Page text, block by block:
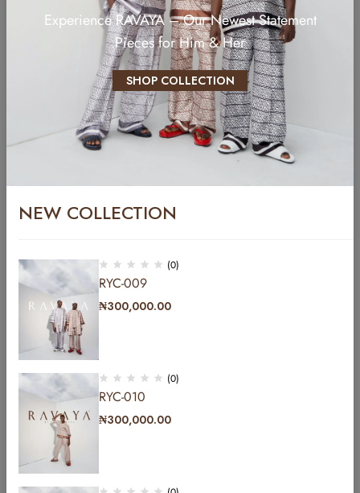
₦299,999.00
YC-016
₦400,000.00
Address: b Hakeem Dickson road by Lekki central
Experience RAVAYA – Our Newest Statement
Pieces for Him & Her
SHOP COLLECTION
NEW COLLECTION
(0)
RYC-009
₦300,000.00
(0)
RYC-010
₦300,000.00